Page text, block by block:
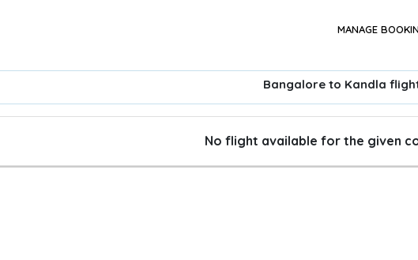
MANAGE
Bangalore to Kandla
No flight available for the given